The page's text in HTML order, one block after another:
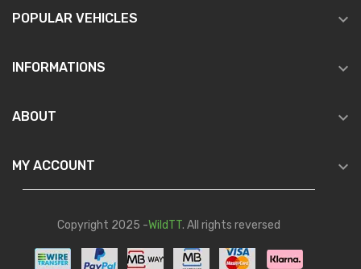
POPULAR VEHICLES 
INFORMATIONS 
ABOUT 
MY ACCOUNT 
Copyright 2025 -WildTT. All rights reversed